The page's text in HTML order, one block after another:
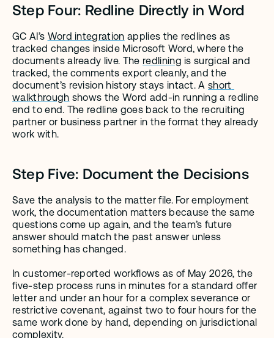
Step Four: Redline Directly in Word
GC AI’s Word integration applies the redlines as
tracked changes inside Microsoft Word, where the
documents already live. The redlining is surgical and
tracked, the comments export cleanly, and the
document’s revision history stays intact. A short
walkthrough shows the Word add-in running a redline
end to end. The redline goes back to the recruiting
partner or business partner in the format they already
work with.
Step Five: Document the Decisions
Save the analysis to the matter file. For employment
work, the documentation matters because the same
questions come up again, and the team’s future
answer should match the past answer unless
something has changed.
In customer-reported workflows as of May 2026, the
five-step process runs in minutes for a standard offer
letter and under an hour for a complex severance or
restrictive covenant, against two to four hours for the
same work done by hand, depending on jurisdictional
complexity.